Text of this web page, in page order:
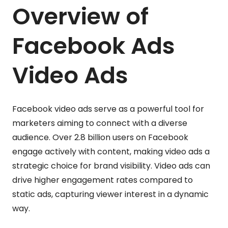
Overview of
Facebook Ads
Video Ads
Facebook video ads serve as a powerful tool for
marketers aiming to connect with a diverse
audience. Over 2.8 billion users on Facebook
engage actively with content, making video ads a
strategic choice for brand visibility. Video ads can
drive higher engagement rates compared to
static ads, capturing viewer interest in a dynamic
way.